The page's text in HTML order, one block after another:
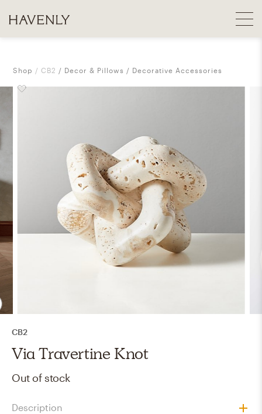
Shop CB2 Decor & Pillows Decorative Accessories
CB2
Via Travertine Knot
Out of stock
Description